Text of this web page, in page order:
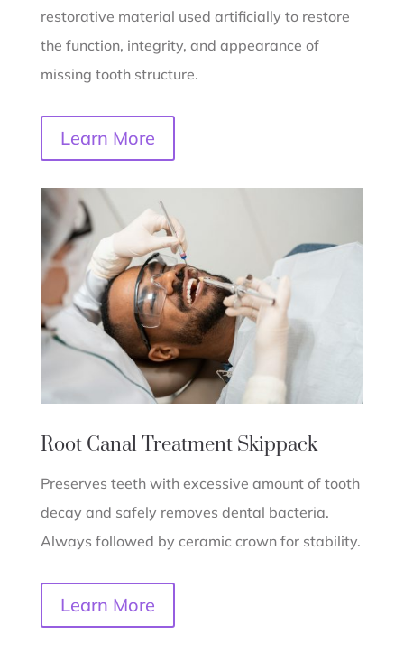
restorative material used artificially to restore
the function, integrity, and appearance of
missing tooth structure.
Learn More
Root Canal Treatment Skippack
Preserves teeth with excessive amount of tooth
decay and safely removes dental bacteria.
Always followed by ceramic crown for stability.
Learn More